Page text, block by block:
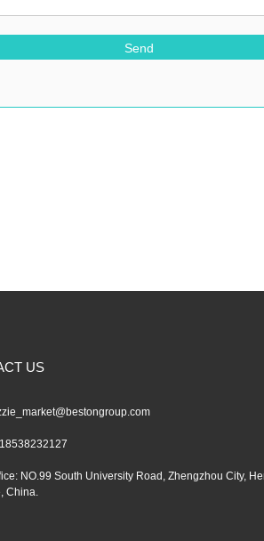
US
NO.99 South University Road, Zhengzhou City,
China.